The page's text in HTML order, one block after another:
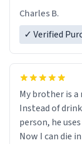
Charles B.
✓ Verified
My brother is
Instead of
person, he
Now I can die